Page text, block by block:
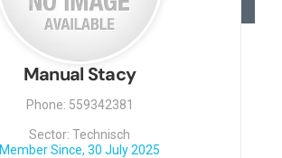
Manual Stacy
Phone: 559342381
Sector: Technisch
Member Since, 30 July 2025